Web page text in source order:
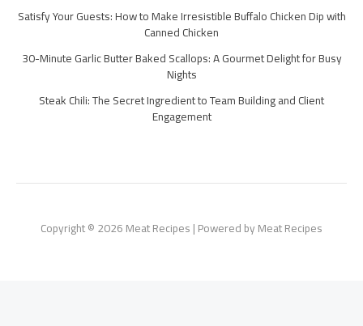
Satisfy Your Guests: How to Make Irresistible Buffalo Chicken Dip with
Canned Chicken
30-Minute Garlic Butter Baked Scallops: A Gourmet Delight for Busy
Nights
Steak Chili: The Secret Ingredient to Team Building and Client
Engagement
Copyright © 2026 Meat Recipes | Powered by Meat Recipes